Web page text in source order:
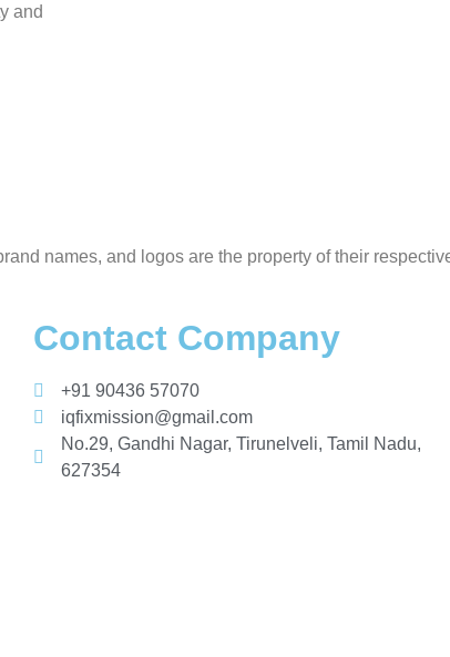
and
names, and logos are the property of their
Contact Company
+91 90436 57070
iqfixmission@gmail.com
No.29, Gandhi Nagar, Tirunelveli, Tamil Nadu,
627354